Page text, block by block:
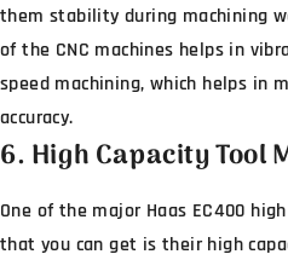
them stability during machining
of the CNC machines helps in
speed machining, which helps in
accuracy.
6. High Capacity Tool
One of the major Haas EC400
that you can get is their high